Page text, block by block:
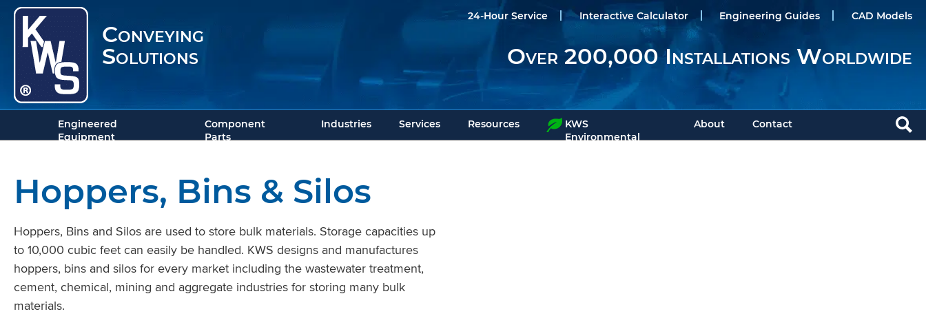
Conveying
Solutions
24-Hour Service Interactive Calculator Engineering Guides CAD Models
Over 200,000 Installations Worldwide
Engineered
Equipment
Component
Parts
Industries Services Resources
KWS
Environmental
About Contact
Hoppers, Bins & Silos
Hoppers, Bins and Silos are used to store bulk materials. Storage capacities up
to 10,000 cubic feet can easily be handled. KWS designs and manufactures
hoppers, bins and silos for every market including the wastewater treatment,
cement, chemical, mining and aggregate industries for storing many bulk
materials.